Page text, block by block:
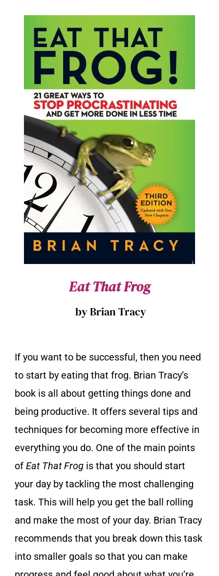
Eat That Frog
by Brian Tracy
If you want to be successful, then you need
to start by eating that frog. Brian Tracy’s
book is all about getting things done and
being productive. It offers several tips and
techniques for becoming more effective in
everything you do. One of the main points
of Eat That Frog is that you should start
your day by tackling the most challenging
task. This will help you get the ball rolling
and make the most of your day. Brian Tracy
recommends that you break down this task
into smaller goals so that you can make